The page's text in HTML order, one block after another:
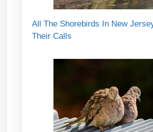
All The Shorebirds In New
Their Calls